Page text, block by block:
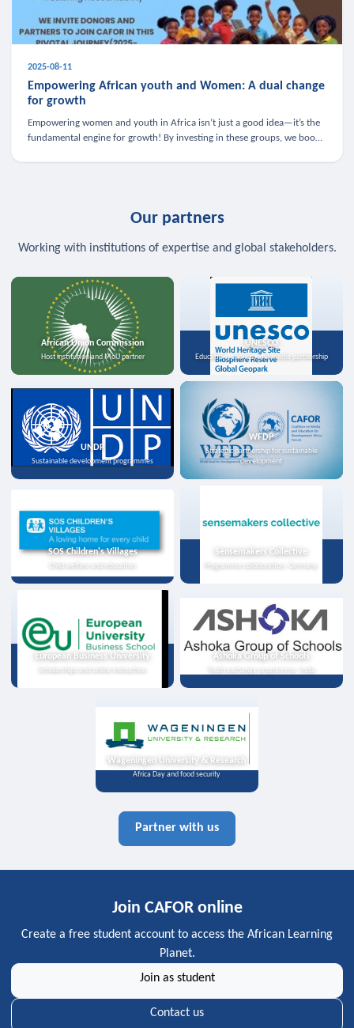
2025-08-11
Empowering African youth and Women: A dual change
for growth
Empowering women and youth in Africa isn’t just a good idea—it’s the
fundamental engine for growth! By investing in these groups, we boost
Our partners
Working with institutions of expertise and global stakeholders.
African Union Commission
Host institution and MoU partner
UNESCO
Education, science, and media partnership
UNDP
Sustainable development programmes
WFDP
Strategic partnership for sustainable
development
SOS Children's Villages
Child welfare and education
Sensemakers Collective
Programme collaboration, Germany
European Business University
Scholarships and online instruction
Ashoka Group of Schools
Youth exchange programme, India
Wageningen University & Research
Africa Day and food security
Partner with us
Join CAFOR online
Create a free student account to access the African Learning
Planet.
Join as student
Contact us